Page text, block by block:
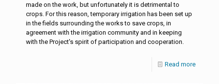
made on the work, but unfortunately it is detrimental to
crops. For this reason, temporary irrigation has been set up
in the fields surrounding the works to save crops, in
agreement with the irrigation community and in keeping
with the Project's spirit of participation and cooperation.
Read more